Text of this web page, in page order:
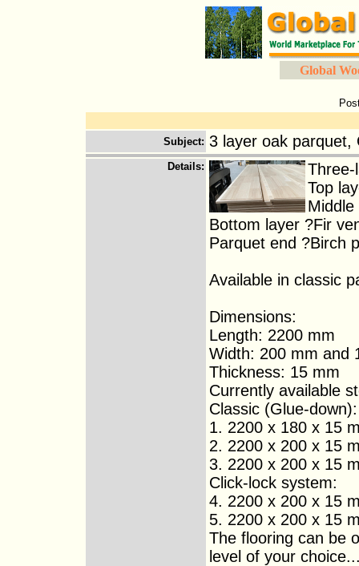
Global
Subject: 3 layer oak parquet,
Details:
Three-
Top
Bottom layer ?Fir
Parquet end ?Birch
Available in classic
Dimensions:
Length: 2200 mm
Width: 200 mm and
Thickness: 15 mm
Currently available
Classic (Glue-down):
1. 2200 x 180 x 15
2. 2200 x 200 x 15
3. 2200 x 200 x 15
Click-lock system:
4. 2200 x 200 x 15
5. 2200 x 200 x 15
The flooring can be
level of your